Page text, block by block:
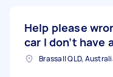
Help please
car I don’t have
Brassall QLD,